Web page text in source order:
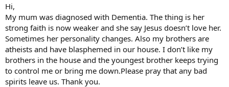
r
t
e
r
Hi,
My mum was diagnosed with Dementia. The thing is her
strong faith is now weaker and she say Jesus doesn’t love her.
Sometimes her personality changes. Also my brothers are
atheists and have blasphemed in our house. I don’t like my
brothers in the house and the youngest brother keeps trying
to control me or bring me down.Please pray that any bad
spirits leave us. Thank you.